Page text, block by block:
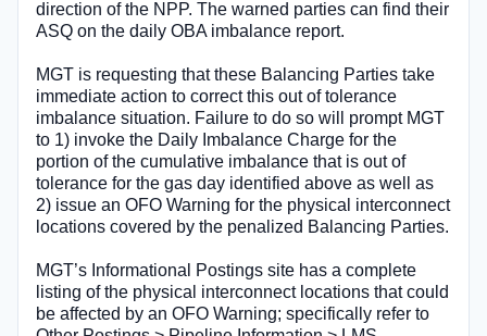
direction of the NPP. The warned parties can find their
ASQ on the daily OBA imbalance report.
MGT is requesting that these Balancing Parties take
immediate action to correct this out of tolerance
imbalance situation. Failure to do so will prompt MGT
to 1) invoke the Daily Imbalance Charge for the
portion of the cumulative imbalance that is out of
tolerance for the gas day identified above as well as
2) issue an OFO Warning for the physical interconnect
locations covered by the penalized Balancing Parties.
MGT’s Informational Postings site has a complete
listing of the physical interconnect locations that could
be affected by an OFO Warning; specifically refer to